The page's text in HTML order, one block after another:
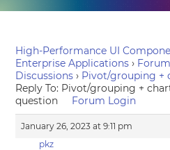
High-Performance UI
Enterprise Applications ›
Discussions › Pivot/grouping +
Reply To: Pivot/grouping +
question
Forum Login
January 26, 2023 at 9:11 pm
pkz